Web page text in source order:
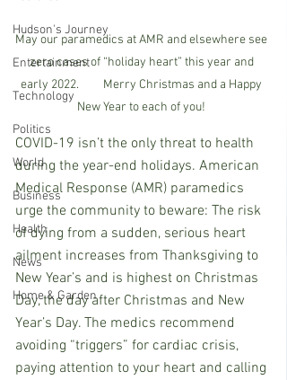
Hudson's Journey
Entertainment
Technology
Politics
World
Business
Health
News
Home & Garden
May our paramedics at AMR and elsewhere see
zero cases of “holiday heart” this year and
early 2022.         Merry Christmas and a Happy
New Year to each of you!
COVID-19 isn’t the only threat to health
during the year-end holidays. American
Medical Response (AMR) paramedics
urge the community to beware: The risk
of dying from a sudden, serious heart
ailment increases from Thanksgiving to
New Year’s and is highest on Christmas
Day, the day after Christmas and New
Year’s Day. The medics recommend
avoiding “triggers” for cardiac crisis,
paying attention to your heart and calling